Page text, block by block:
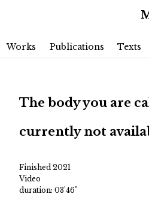
Main menu
Works Publications Texts
The body you are
currently not
Finished 2021
Video
duration: 03'46"